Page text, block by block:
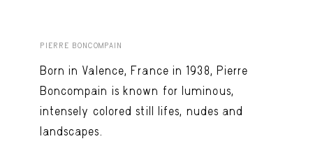
PIERRE BONCOMPAIN
Born in Valence, France in 1938, Pierre
Boncompain is known for luminous,
intensely colored still lifes, nudes and
landscapes.